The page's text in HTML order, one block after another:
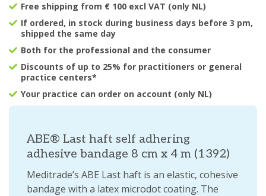
Free shipping from € 100 excl VAT (only NL)
If ordered, in stock during business days before 3 pm,
shipped the same day
Both for the professional and the consumer
Discounts of up to 25% for practitioners or general
practice centers*
Your practice can order on account (only NL)
ABE® Last haft self adhering
adhesive bandage 8 cm x 4 m (1392)
Meditrade’s ABE Last haft is an elastic, cohesive
bandage with a latex microdot coating. The